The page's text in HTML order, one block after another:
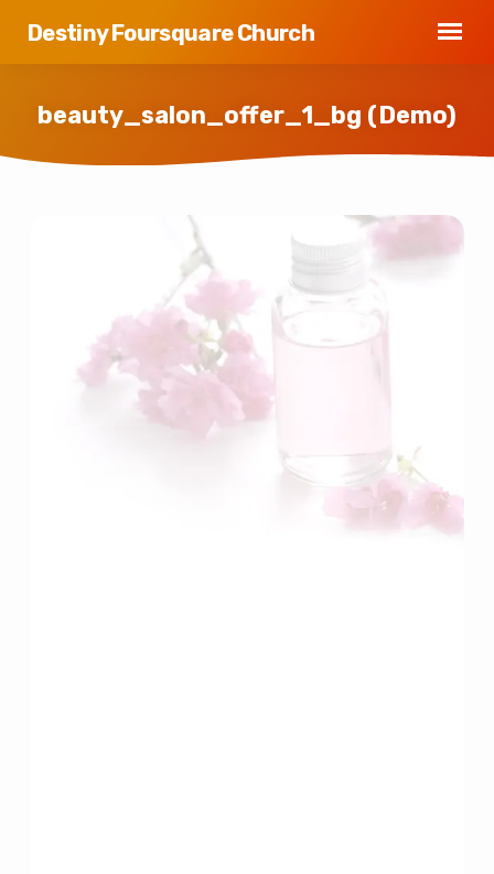
Destiny Foursquare Church
beauty_salon_offer_1_bg (Demo)
beauty_salon_offer_1_bg